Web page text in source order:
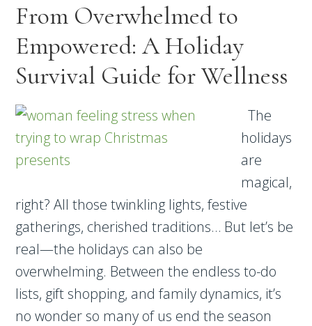
From Overwhelmed to
Empowered: A Holiday
Survival Guide for Wellness
The
holidays
are
magical,
right? All those twinkling lights, festive
gatherings, cherished traditions… But let’s be
real—the holidays can also be
overwhelming. Between the endless to-do
lists, gift shopping, and family dynamics, it’s
no wonder so many of us end the season